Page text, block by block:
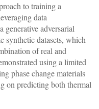
to training a
data
generative adversarial
synthetic datasets, which
of real and
using a limited
phase change materials
on predicting both thermal